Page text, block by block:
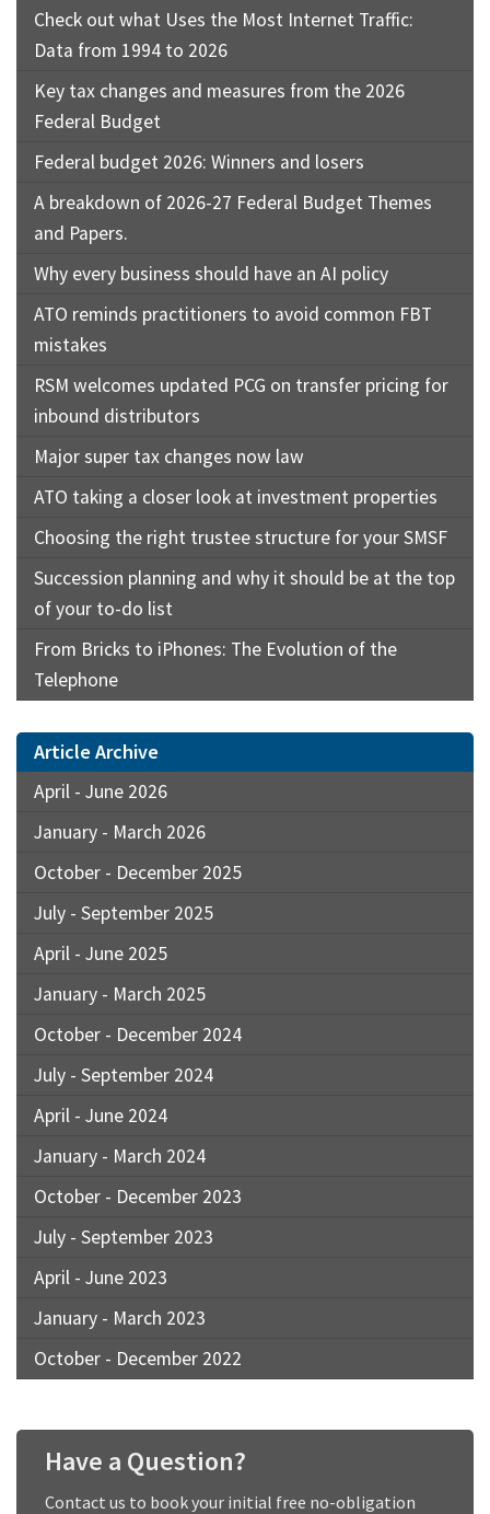
Check out what Uses the Most Internet Traffic:
Data from 1994 to 2026
Key tax changes and measures from the 2026
Federal Budget
Federal budget 2026: Winners and losers
A breakdown of 2026-27 Federal Budget Themes
and Papers.
Why every business should have an AI policy
ATO reminds practitioners to avoid common FBT
mistakes
RSM welcomes updated PCG on transfer pricing for
inbound distributors
Major super tax changes now law
ATO taking a closer look at investment properties
Choosing the right trustee structure for your SMSF
Succession planning and why it should be at the top
of your to-do list
From Bricks to iPhones: The Evolution of the
Telephone
Article Archive
April - June 2026
January - March 2026
October - December 2025
July - September 2025
April - June 2025
January - March 2025
October - December 2024
July - September 2024
April - June 2024
January - March 2024
October - December 2023
July - September 2023
April - June 2023
January - March 2023
October - December 2022
Have a Question?
Contact us to book your initial free no-obligation